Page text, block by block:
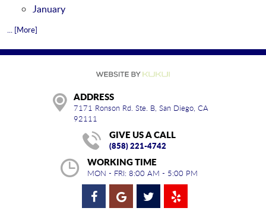
January
... [More]
ADDRESS
7171 Ronson Rd. Ste. B, San Diego, CA
92111
GIVE US A CALL
(858) 221-4742
WORKING TIME
MON - FRI: 8:00 AM - 5:00 PM